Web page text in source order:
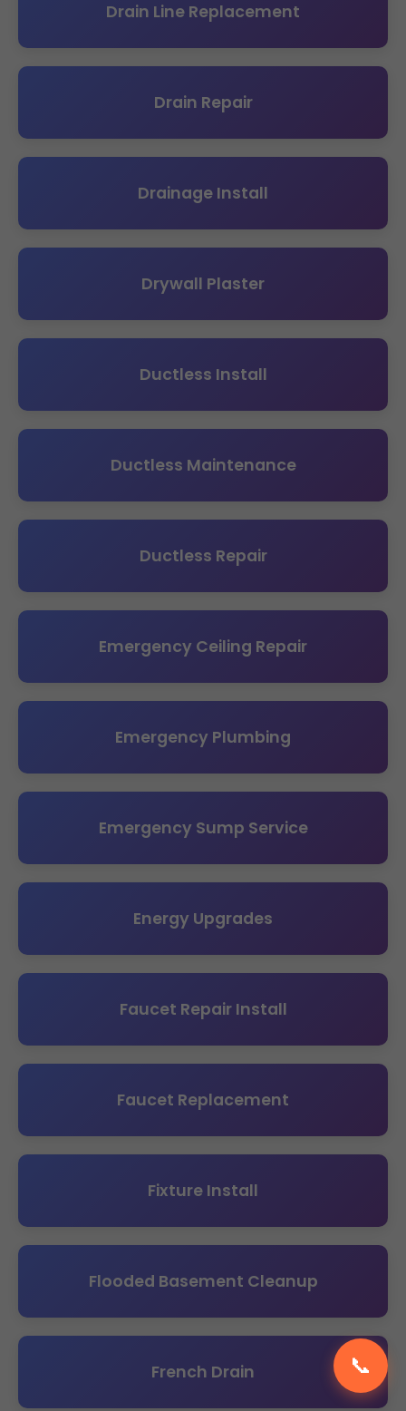
📞
Drain Line Replacement
Drain Repair
Drainage Install
Drywall Plaster
Ductless Install
Ductless Maintenance
Ductless Repair
Emergency Ceiling Repair
Emergency Plumbing
Emergency Sump Service
Energy Upgrades
Faucet Repair Install
Faucet Replacement
Fixture Install
Flooded Basement Cleanup
French Drain